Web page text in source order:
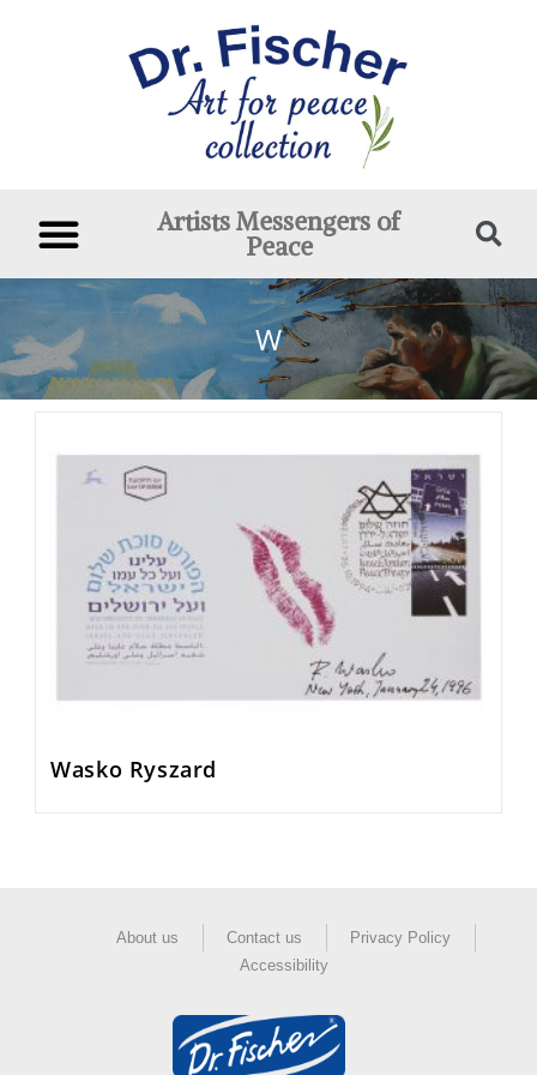
Artists Messengers of
Peace
W
Wasko Ryszard
About us Contact us
Privacy Policy
Accessibility